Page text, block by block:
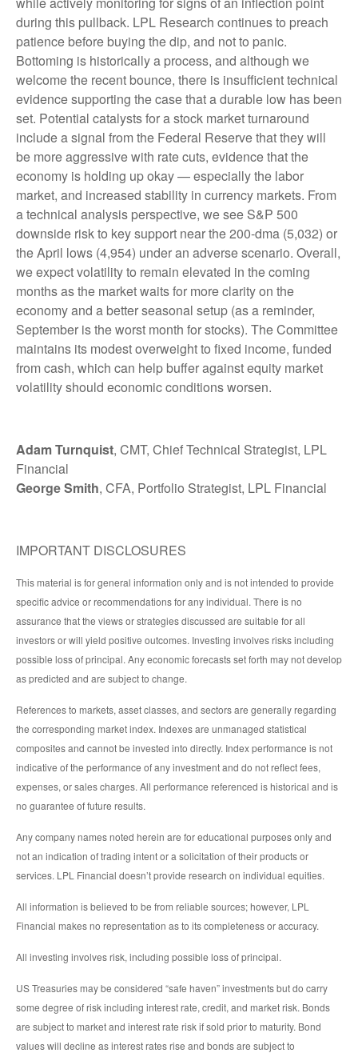
during this pullback. LPL Research continues to preach
patience before buying the dip, and not to panic.
Bottoming is historically a process, and although we
welcome the recent bounce, there is insufficient technical
evidence supporting the case that a durable low has been
set. Potential catalysts for a stock market turnaround
include a signal from the Federal Reserve that they will
be more aggressive with rate cuts, evidence that the
economy is holding up okay — especially the labor
market, and increased stability in currency markets. From
a technical analysis perspective, we see S&P 500
downside risk to key support near the 200-dma (5,032) or
the April lows (4,954) under an adverse scenario. Overall,
we expect volatility to remain elevated in the coming
months as the market waits for more clarity on the
economy and a better seasonal setup (as a reminder,
September is the worst month for stocks). The Committee
maintains its modest overweight to fixed income, funded
from cash, which can help buffer against equity market
volatility should economic conditions worsen.
Adam Turnquist, CMT, Chief Technical Strategist, LPL
Financial
George Smith, CFA, Portfolio Strategist, LPL Financial
IMPORTANT DISCLOSURES
This material is for general information only and is not intended to provide
specific advice or recommendations for any individual. There is no
assurance that the views or strategies discussed are suitable for all
investors or will yield positive outcomes. Investing involves risks including
possible loss of principal. Any economic forecasts set forth may not develop
as predicted and are subject to change.
References to markets, asset classes, and sectors are generally regarding
the corresponding market index. Indexes are unmanaged statistical
composites and cannot be invested into directly. Index performance is not
indicative of the performance of any investment and do not reflect fees,
expenses, or sales charges. All performance referenced is historical and is
no guarantee of future results.
Any company names noted herein are for educational purposes only and
not an indication of trading intent or a solicitation of their products or
services. LPL Financial doesn’t provide research on individual equities.
All information is believed to be from reliable sources; however, LPL
Financial makes no representation as to its completeness or accuracy.
All investing involves risk, including possible loss of principal.
US Treasuries may be considered “safe haven” investments but do carry
some degree of risk including interest rate, credit, and market risk. Bonds
are subject to market and interest rate risk if sold prior to maturity. Bond
values will decline as interest rates rise and bonds are subject to